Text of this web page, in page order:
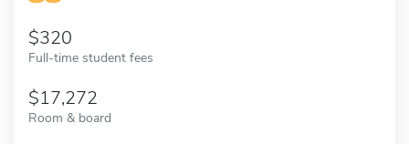
320
Full-time student fees
17,272
Room & board